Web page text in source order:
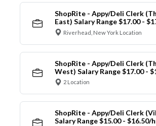
ShopRite - Appy/Deli Clerk
East) Salary Range $17.00 -
Riverhead, New York Location
ShopRite - Appy/Deli Clerk
West) Salary Range $17.00 -
2 Location
ShopRite - Appy/Deli Clerk
Salary Range $15.00 - $16.50/